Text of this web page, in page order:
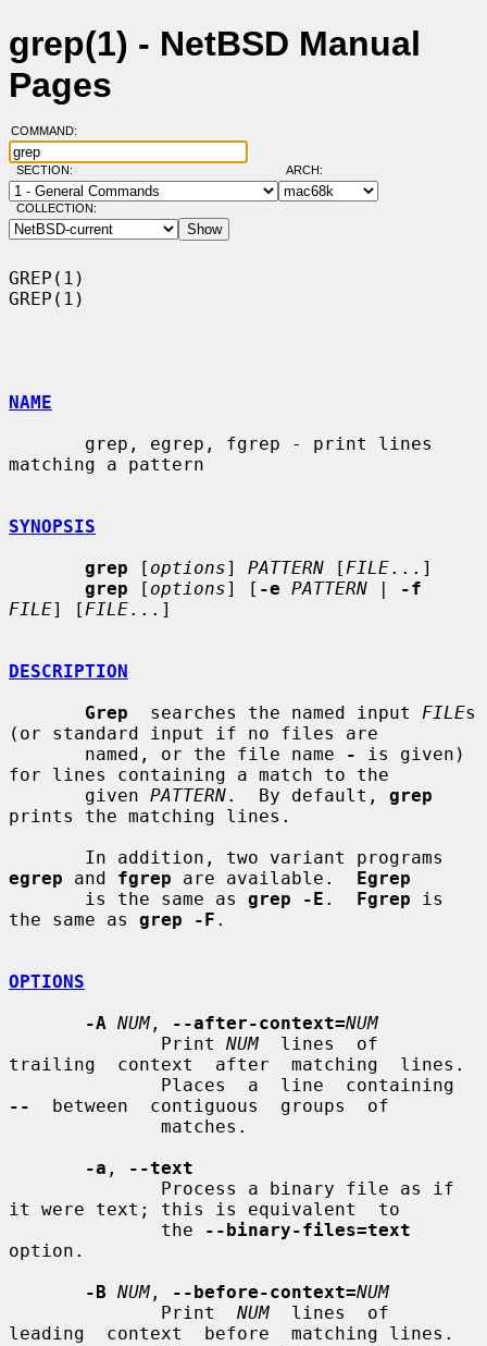
grep(1) - NetBSD Manual
Pages
COMMAND:
SECTION: ARCH:
COLLECTION:
GREP(1)
GREP(1)
NAME
matching a pattern
SYNOPSIS
grep [ options] PATTERN [ FILE...]
grep [ options] [ -e PATTERN |
-f
FILE] [ FILE...]
DESCRIPTION
Grep
  searches the named input
FILEs
(or standard input if no files are
       named, or the file name
-
is given)
for lines containing a match to the
       given
PATTERN.  By default, grep
prints the matching lines.
egrep and fgrep are available. Egrep
       is the same as
grep -E . Fgrep is
the same as grep -F .
OPTIONS
-A NUM , --after-context=NUM
              Print
NUM
  lines  of
trailing  context  after  matching  lines.
--
  between  contiguous  groups  of
-a ,
--text
it were text; this is equivalent  to
              the
--binary-files=text
option.
-B NUM , --before-context=NUM
              Print
NUM
  lines  of
leading  context  before  matching lines.